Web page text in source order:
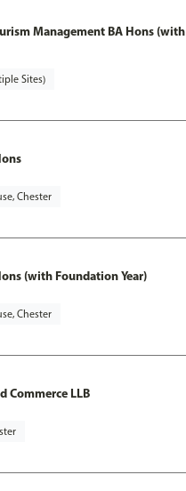
Management BA Hons (with
Sites)
Chester
(with Foundation Year)
Chester
Commerce LLB